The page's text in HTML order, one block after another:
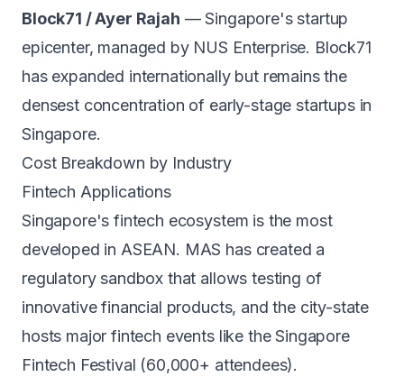
Block71 / Ayer Rajah — Singapore's startup
epicenter, managed by NUS Enterprise. Block71
has expanded internationally but remains the
densest concentration of early-stage startups in
Singapore.
Cost Breakdown by Industry
Fintech Applications
Singapore's fintech ecosystem is the most
developed in ASEAN. MAS has created a
regulatory sandbox that allows testing of
innovative financial products, and the city-state
hosts major fintech events like the Singapore
Fintech Festival (60,000+ attendees).